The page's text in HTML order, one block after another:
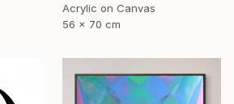
Acrylic on Canvas
56 x 70 cm